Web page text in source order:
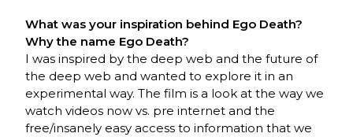
What was your inspiration behind Ego Death?
Why the name Ego Death?
I was inspired by the deep web and the future of
the deep web and wanted to explore it in an
experimental way. The film is a look at the way we
watch videos now vs. pre internet and the
free/insanely easy access to information that we